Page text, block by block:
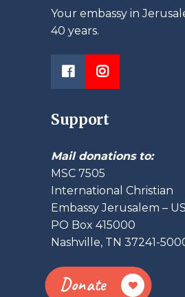
Your embassy in
40 years.
Support
Mail donations to:
MSC 7505
International Christian
Embassy Jerusalem –
PO Box 415000
Nashville, TN 37241-
Donate